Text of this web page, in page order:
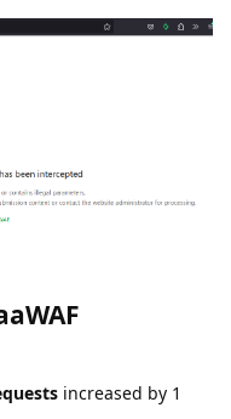
increased by 1